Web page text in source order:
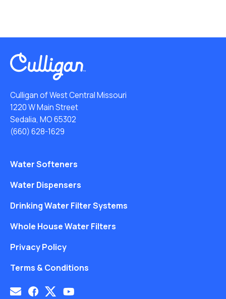
Culligan of West Central Missouri
1220 W Main Street
Sedalia, MO 65302
(660) 628-1629
Water Softeners
Water Dispensers
Drinking Water Filter Systems
Whole House Water Filters
Privacy Policy
Terms & Conditions